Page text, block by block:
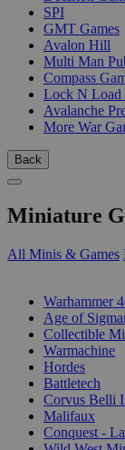
SPI
GMT Games
Avalon Hill
Multi Man
Compass
Lock N Load
Avalanche
More War
Back
Miniature
All Minis & Games
Warhammer
Age of
Collectible
Warmachine
Hordes
Battletech
Corvus Belli
Malifaux
Conquest -